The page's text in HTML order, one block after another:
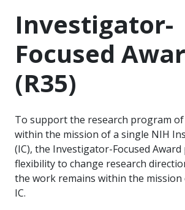
Investigator-
Focused
(R35)
To support the research program
within the mission of a single NIH
(IC), the Investigator-Focused
flexibility to change research
the work remains within the
IC.